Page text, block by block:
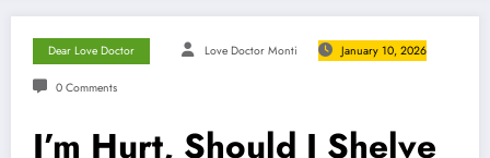
Dear Love Doctor Love Doctor Monti January 10, 2026
0 Comments
I’m Hurt, Should I Shelve